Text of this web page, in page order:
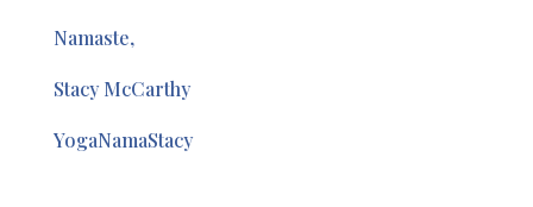
Namaste,
Stacy McCarthy
YogaNamaStacy